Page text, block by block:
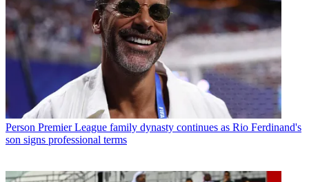
Person Premier League family dynasty continues as Rio Ferdinand's
son signs professional terms